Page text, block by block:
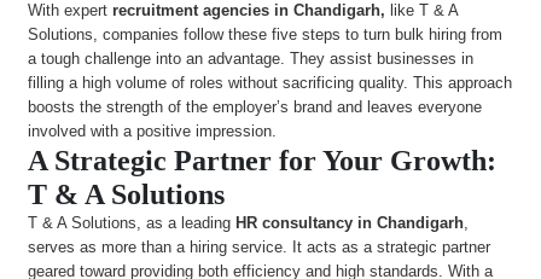
With expertrecruitment agencies in Chandigarh, like T & A
Solutions, companies follow these five steps to turn bulk hiring from
a tough challenge into an advantage. They assist businesses in
filling a high volume of roles without sacrificing quality. This approach
boosts the strength of the employer’s brand and leaves everyone
involved with a positive impression.
A Strategic Partner for Your Growth:
T & A Solutions
T & A Solutions, as a leading HR consultancy in Chandigarh,
serves as more than a hiring service. It acts as a strategic partner
geared toward providing both efficiency and high standards. With a